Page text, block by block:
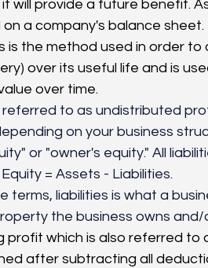
will provide a future benefit.
a company's balance sheet.
is the method used in order
over its useful life and is
over time.
referred to as undistributed
on your business
or "owner's equity." All
= Assets - Liabilities.
terms, liabilities is what a
the business owns and/
profit which is also referred to
after subtracting all